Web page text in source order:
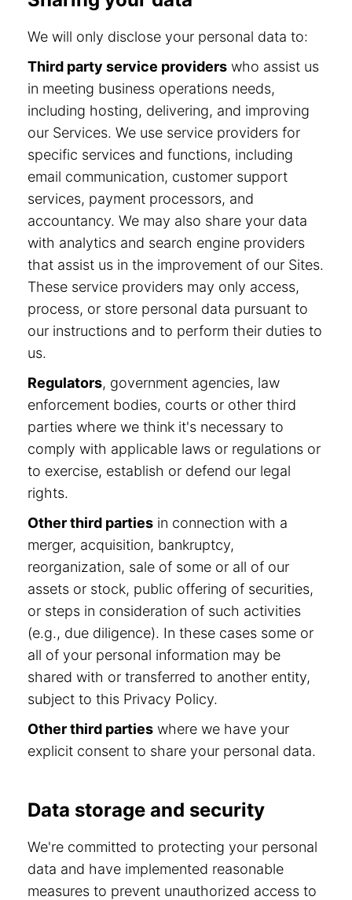
We will only disclose your personal data to:
Third party service providers who assist us
in meeting business operations needs,
including hosting, delivering, and improving
our Services. We use service providers for
specific services and functions, including
email communication, customer support
services, payment processors, and
accountancy. We may also share your data
with analytics and search engine providers
that assist us in the improvement of our Sites.
These service providers may only access,
process, or store personal data pursuant to
our instructions and to perform their duties to
us.
Regulators, government agencies, law
enforcement bodies, courts or other third
parties where we think it's necessary to
comply with applicable laws or regulations or
to exercise, establish or defend our legal
rights.
Other third parties in connection with a
merger, acquisition, bankruptcy,
reorganization, sale of some or all of our
assets or stock, public offering of securities,
or steps in consideration of such activities
(e.g., due diligence). In these cases some or
all of your personal information may be
shared with or transferred to another entity,
subject to this Privacy Policy.
Other third parties where we have your
explicit consent to share your personal data.
Data storage and security
We're committed to protecting your personal
data and have implemented reasonable
measures to prevent unauthorized access to